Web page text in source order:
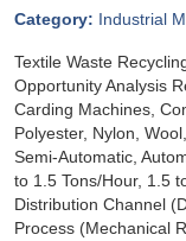
Category: Industrial
Textile Waste
Opportunity Analysis
Carding Machines,
Polyester, Nylon,
Semi-Automatic,
to 1.5 Tons/Hour, 1.5
Distribution Channel
Process (Mechanical